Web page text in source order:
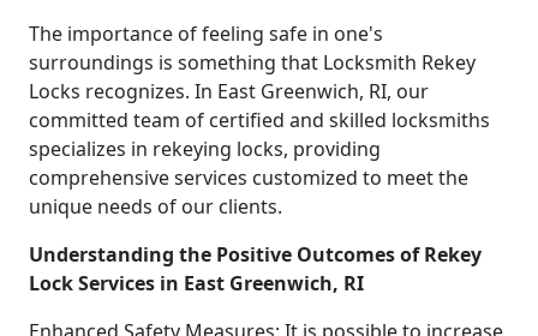
The importance of feeling safe in one's
surroundings is something that Locksmith Rekey
Locks recognizes. In East Greenwich, RI, our
committed team of certified and skilled locksmiths
specializes in rekeying locks, providing
comprehensive services customized to meet the
unique needs of our clients.
Understanding the Positive Outcomes of Rekey
Lock Services in East Greenwich, RI